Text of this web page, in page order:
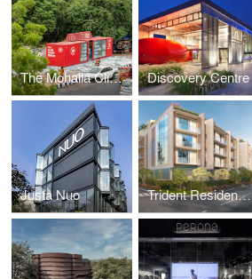
The Mohalla Clinics Discovery Centre
Justa Nuo Trident Residences